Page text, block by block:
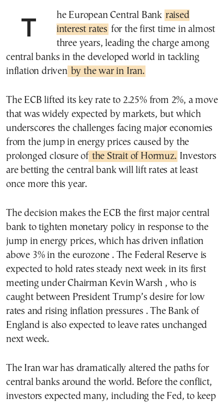
The European Central Bank raised
interest rates for the first time in almost
three years, leading the charge among
central banks in the developed world in tackling
inflation driven by the war in Iran.
The ECB lifted its key rate to 2.25% from 2%, a move
that was widely expected by markets, but which
underscores the challenges facing major economies
from the jump in energy prices caused by the
prolonged closure of the Strait of Hormuz. Investors
are betting the central bank will lift rates at least
once more this year.
The decision makes the ECB the first major central
bank to tighten monetary policy in response to the
jump in energy prices, which has driven inflation
above 3% in the eurozone . The Federal Reserve is
expected to hold rates steady next week in its first
meeting under Chairman Kevin Warsh , who is
caught between President Trump’s desire for low
rates and rising inflation pressures . The Bank of
England is also expected to leave rates unchanged
next week.
The Iran war has dramatically altered the paths for
central banks around the world. Before the conflict,
investors expected many, including the Fed, to keep